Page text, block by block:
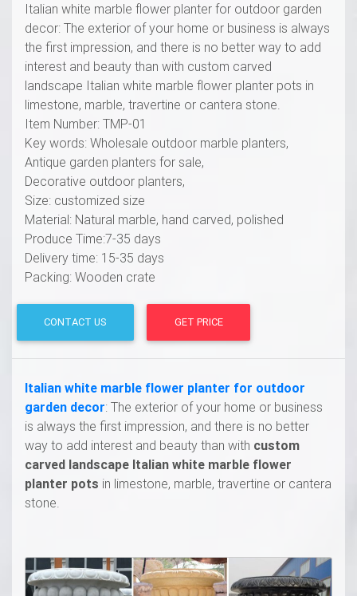
Italian white marble flower planter for outdoor garden
decor: The exterior of your home or business is always
the first impression, and there is no better way to add
interest and beauty than with custom carved
landscape Italian white marble flower planter pots in
limestone, marble, travertine or cantera stone.
Item Number: TMP-01
Key words: Wholesale outdoor marble planters,
Antique garden planters for sale,
Decorative outdoor planters,
Size: customized size
Material: Natural marble, hand carved, polished
Produce Time:7-35 days
Delivery time: 15-35 days
Packing: Wooden crate
CONTACT US GET PRICE
Italian white marble flower planter for outdoor
garden decor: The exterior of your home or business
is always the first impression, and there is no better
way to add interest and beauty than with custom
carved landscape Italian white marble flower
planter pots in limestone, marble, travertine or cantera
stone.